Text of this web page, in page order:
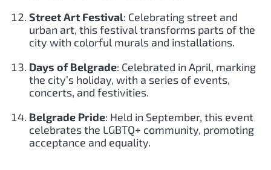
Street Art Festival: Celebrating street and
urban art, this festival transforms parts of the
city with colorful murals and installations.
Days of Belgrade: Celebrated in April, marking
the city’s holiday, with a series of events,
concerts, and festivities.
Belgrade Pride: Held in September, this event
celebrates the LGBTQ+ community, promoting
acceptance and equality.